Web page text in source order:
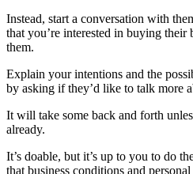
Instead, start a conversation with
that you’re interested in buying their
them.
Explain your intentions and the
by asking if they’d like to talk more
It will take some back and forth
already.
It’s doable, but it’s up to you to do
that business conditions and